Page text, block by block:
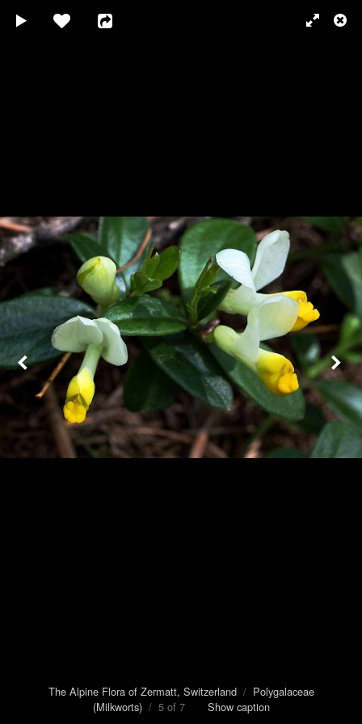
The Alpine Flora of Zermatt, Switzerland/ Polygalaceae
(Milkworts)/ 5 of 7 Show caption